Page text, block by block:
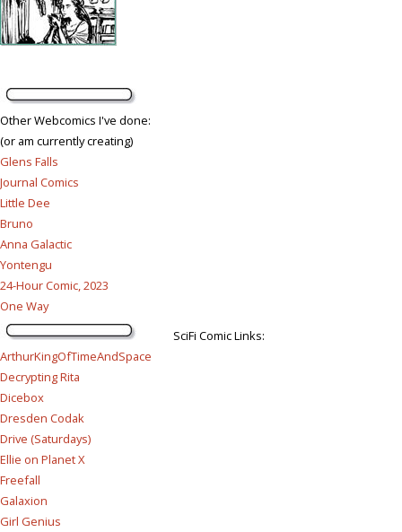
Other Webcomics I've done:
(or am currently creating)
Glens Falls
Journal Comics
Little Dee
Bruno
Anna Galactic
Yontengu
24-Hour Comic, 2023
One Way
SciFi Comic Links:
ArthurKingOfTimeAndSpace
Decrypting Rita
Dicebox
Dresden Codak
Drive (Saturdays)
Ellie on Planet X
Freefall
Galaxion
Girl Genius